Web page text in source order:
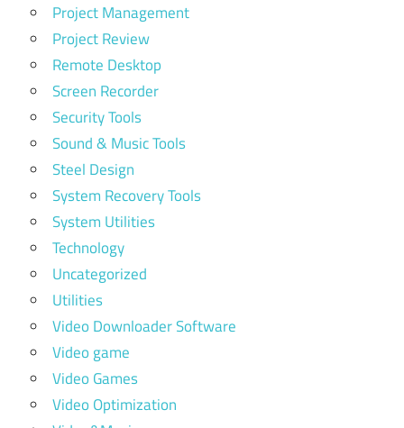
Project Management
Project Review
Remote Desktop
Screen Recorder
Security Tools
Sound & Music Tools
Steel Design
System Recovery Tools
System Utilities
Technology
Uncategorized
Utilities
Video Downloader Software
Video game
Video Games
Video Optimization